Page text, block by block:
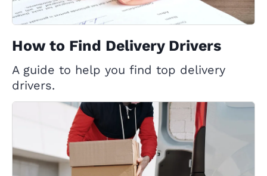
How to Find Delivery Drivers
A guide to help you find top delivery
drivers.